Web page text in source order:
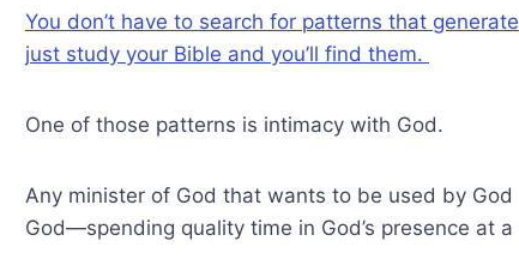
You don’t have to search for patterns that
just study your Bible and you’ll find them.
One of those patterns is intimacy with God.
Any minister of God that wants to be used by
God—spending quality time in God’s presence at